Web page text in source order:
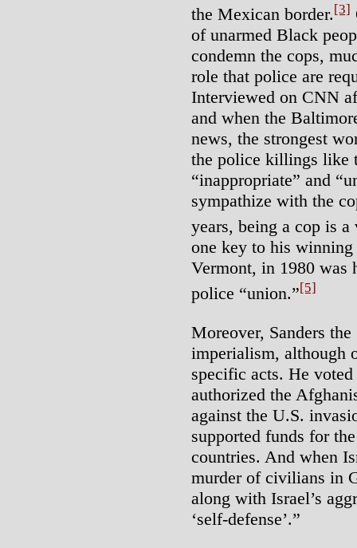
the Mexican border. [3]
of unarmed Black
condemn the cops,
role that police are
Interviewed on CNN
and when the
news, the strongest
the police killings like
“inappropriate” and
sympathize with the
years, being a cop is
one key to his
Vermont, in 1980 was
police “union.”[5]
Moreover, Sanders
imperialism, although
specific acts. He
authorized the
against the U.S.
supported funds for
countries. And when
murder of civilians in
along with Israel’s
‘self-defense’.”